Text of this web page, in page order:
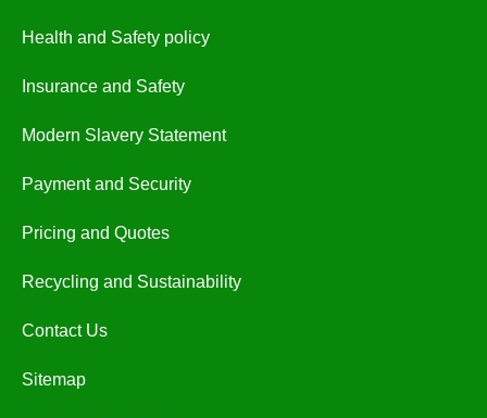
Health and Safety policy
Insurance and Safety
Modern Slavery Statement
Payment and Security
Pricing and Quotes
Recycling and Sustainability
Contact Us
Sitemap